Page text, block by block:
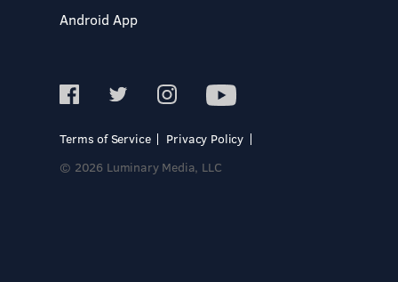
Android App
Terms of Service
Privacy Policy
© 2026 Luminary Media, LLC